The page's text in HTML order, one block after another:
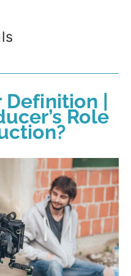
|
Role